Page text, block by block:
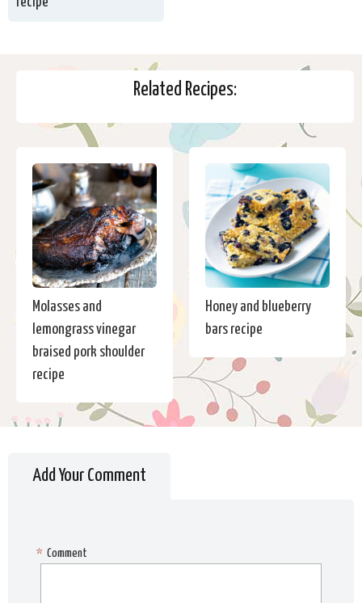
Related Recipes:
Molasses and
lemongrass vinegar
braised pork shoulder
recipe
Honey and blueberry
bars recipe
Add Your Comment
Comment
*